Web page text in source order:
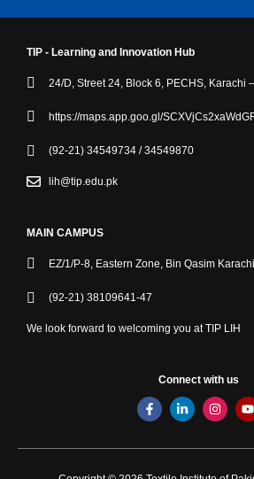
TIP - Learning and Innovation Hub
24/D, Street 24, Block 6, PECHS, Karachi
https://maps.app.goo.gl/
(92-21) 34549734 / 34549870
lih@tip.edu.pk
MAIN CAMPUS
EZ/1/P-8, Eastern Zone, Bin Qasim
(92-21) 38109641-47
We look forward to welcoming you at TIP LIH
Connect with us